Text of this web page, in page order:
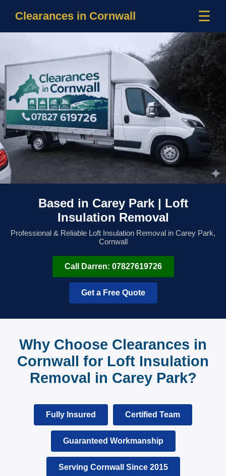
Clearances in Cornwall ☰
Based in Carey Park | Loft
Insulation Removal
Professional & Reliable Loft Insulation Removal in Carey Park,
Cornwall
Call Darren: 07827619726
Get a Free Quote
Why Choose Clearances in
Cornwall for Loft Insulation
Removal in Carey Park?
Fully Insured Certified Team
Guaranteed Workmanship
Serving Cornwall Since 2015